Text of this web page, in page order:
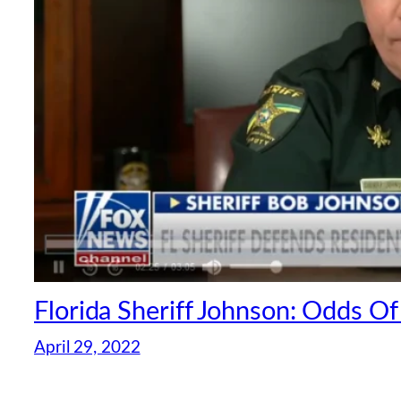
Florida Sheriff Johnson: Odds
April 29, 2022